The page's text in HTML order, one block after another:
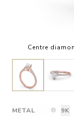
Centre
METAL 9K